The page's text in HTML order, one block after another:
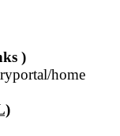
)
home